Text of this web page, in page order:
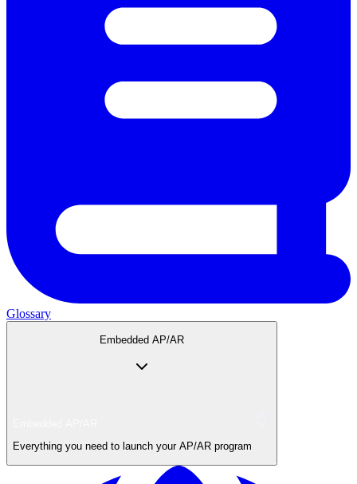
Glossary
Embedded AP/AR
Everything you need to launch your AP/AR program